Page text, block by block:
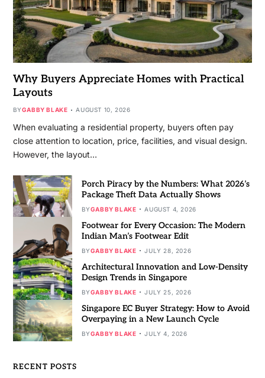
Why Buyers Appreciate Homes with Practical
Layouts
BYGABBY BLAKE AUGUST 10, 2026
When evaluating a residential property, buyers often pay
close attention to location, price, facilities, and visual design.
However, the layout…
Porch Piracy by the Numbers: What 2026’s
Package Theft Data Actually Shows
BYGABBY BLAKE AUGUST 4, 2026
Footwear for Every Occasion: The Modern
Indian Man’s Footwear Edit
BYGABBY BLAKE JULY 28, 2026
Architectural Innovation and Low-Density
Design Trends in Singapore
BYGABBY BLAKE JULY 25, 2026
Singapore EC Buyer Strategy: How to Avoid
Overpaying in a New Launch Cycle
BYGABBY BLAKE JULY 4, 2026
RECENT POSTS